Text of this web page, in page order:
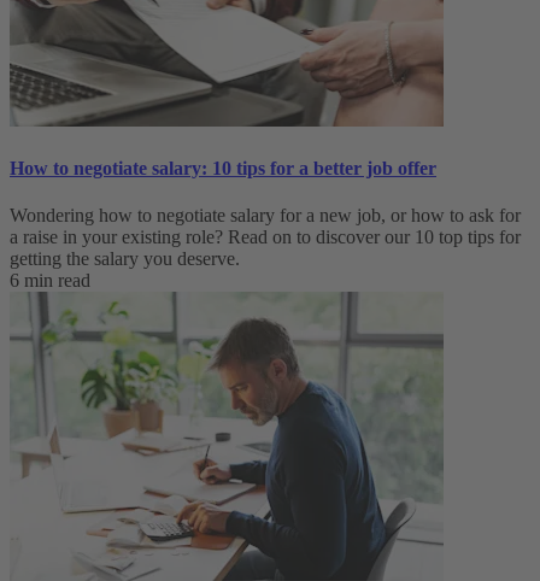
How to negotiate salary: 10 tips for a better job offer
Wondering how to negotiate salary for a new job, or how to ask for
a raise in your existing role? Read on to discover our 10 top tips for
getting the salary you deserve.
6 min read